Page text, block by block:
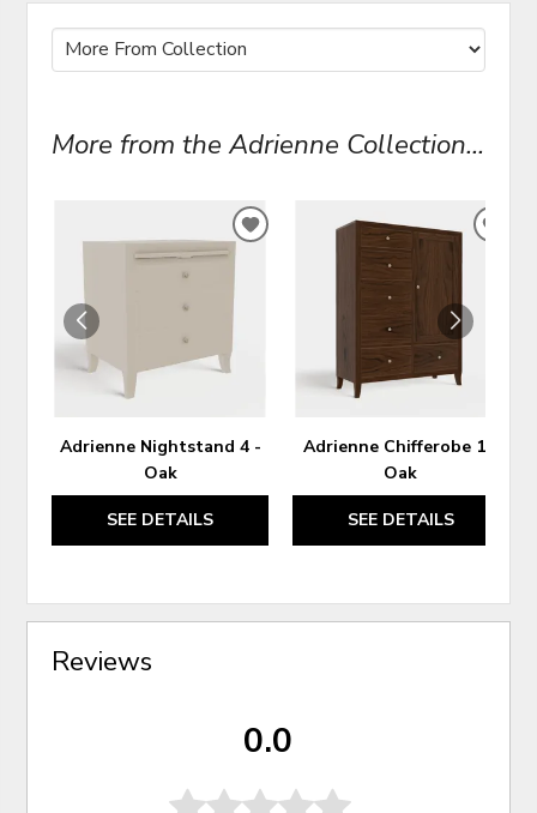
More from the Adrienne Collection...
Adrienne Nightstand 4 -
Oak
SEE DETAILS
ADD
Adrienne Chifferobe 1 -
Oak
SEE DETAILS
Reviews
0.0